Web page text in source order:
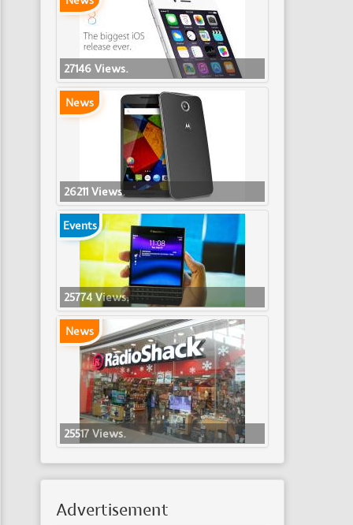
27146 Views.
News
26211 Views.
Events
25774 Views.
News
25517 Views.
Advertisement